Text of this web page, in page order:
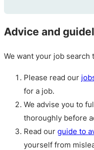
Advice and
We want your job search
Please read our
for a job.
We advise you to
thoroughly before
Read our guide to
yourself from